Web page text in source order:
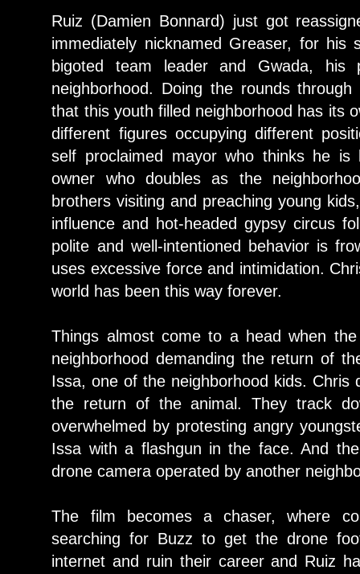
Ruiz (Damien Bonnard) just got
immediately nicknamed Greaser, for his
bigoted team leader and Gwada,
neighborhood. Doing the rounds
that this youth filled neighborhood has its
different figures occupying different
self proclaimed mayor who thinks he is
owner who doubles as the
brothers visiting and preaching young
influence and hot-headed gypsy circus
polite and well-intentioned behavior is
uses excessive force and intimidation.
world has been this way forever.
Things almost come to a head when
neighborhood demanding the return of
Issa, one of the neighborhood kids. Chris
the return of the animal. They track
overwhelmed by protesting angry
Issa with a flashgun in the face. And
drone camera operated by another
The film becomes a chaser, where
searching for Buzz to get the drone
internet and ruin their career and Ruiz